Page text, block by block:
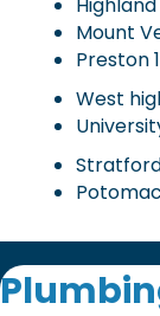
Volk
West
Mount
Preston
West